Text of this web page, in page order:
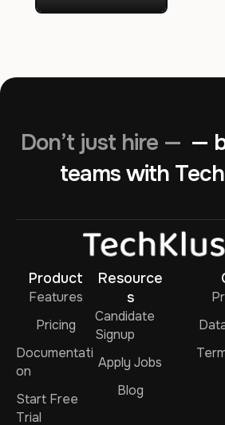
Don’t just hire — —
teams with
Product
Features
Pricing
Documentati
on
Start Free
Trial
Resource
s
Candidate
Signup
Apply Jobs
Blog